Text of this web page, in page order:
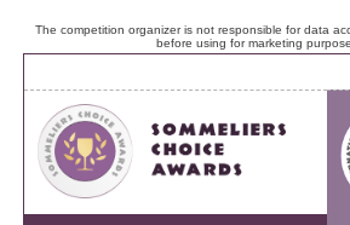
The competition organizer is not responsible for data
before using for marketing